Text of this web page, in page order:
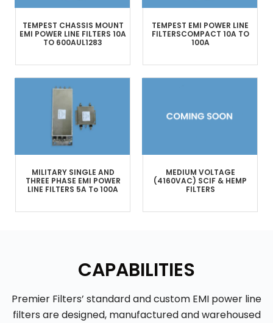
TEMPEST CHASSIS MOUNT
EMI POWER LINE FILTERS 10A
TO 600AUL1283
TEMPEST EMI POWER LINE
FILTERSCOMPACT 10A TO
100A
MILITARY SINGLE AND
THREE PHASE EMI POWER
LINE FILTERS 5A To 100A
MEDIUM VOLTAGE
(4160VAC) SCIF & HEMP
FILTERS
CAPABILITIES
Premier Filters’ standard and custom EMI power line
filters are designed, manufactured and warehoused